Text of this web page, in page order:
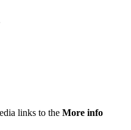
links to the More info